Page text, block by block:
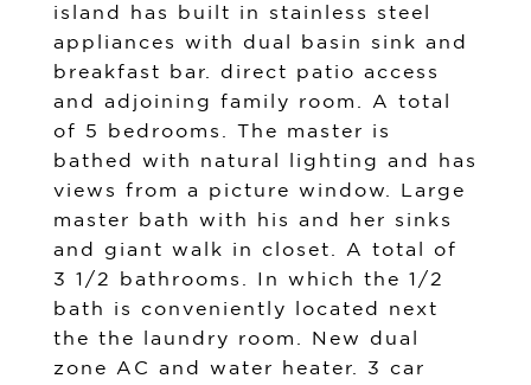
island has built in stainless steel
appliances with dual basin sink and
breakfast bar. direct patio access
and adjoining family room. A total
of 5 bedrooms. The master is
bathed with natural lighting and has
views from a picture window. Large
master bath with his and her sinks
and giant walk in closet. A total of
3 1/2 bathrooms. In which the 1/2
bath is conveniently located next
the the laundry room. New dual
zone AC and water heater. 3 car